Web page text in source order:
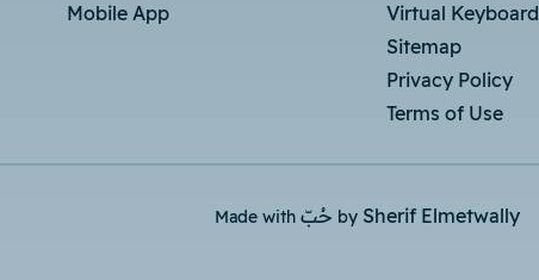
Mobile App
Virtual Keyboard
Sitemap
Privacy Policy
Terms of Use
Made with حُبّ by Sherif Elmetwally